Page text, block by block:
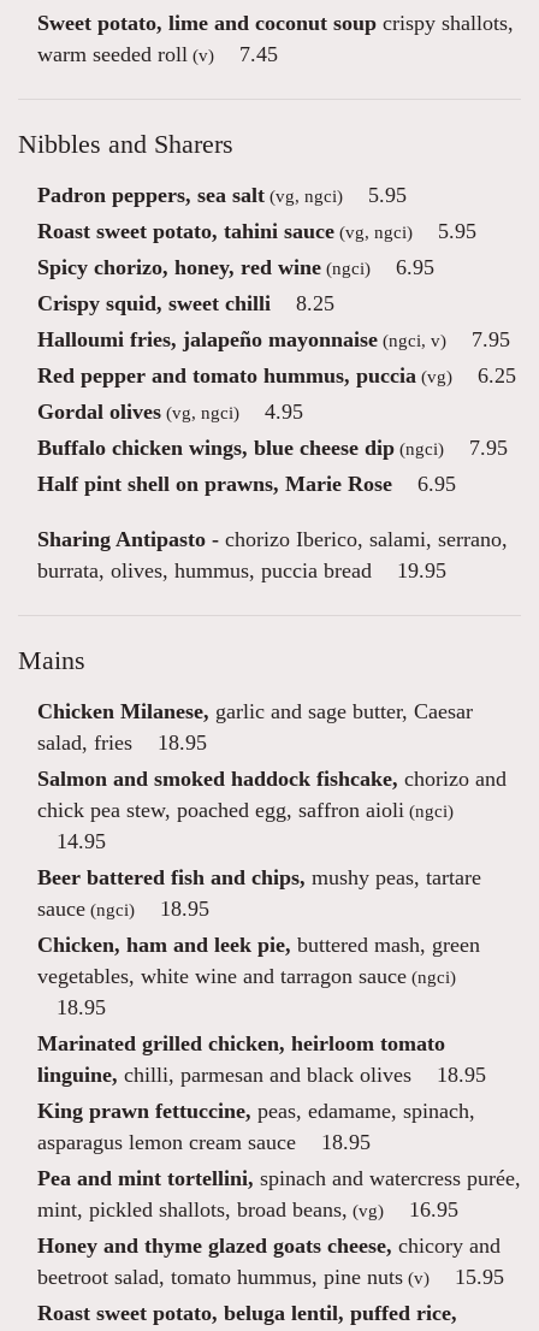
Sweet potato, lime and coconut soup crispy shallots,
warm seeded roll (v) 7.45
Nibbles and Sharers
Padron peppers, sea salt (vg, ngci)
5.95
Roast sweet potato, tahini sauce (vg, ngci)
5.95
Spicy chorizo, honey, red wine (ngci)
6.95
Crispy squid, sweet chilli
8.25
Halloumi fries, jalapeño mayonnaise (ngci, v)
7.95
Red pepper and tomato hummus, puccia (vg)
6.25
Gordal olives (vg, ngci)
4.95
Buffalo chicken wings, blue cheese dip (ngci)
7.95
Half pint shell on prawns, Marie Rose
6.95
Sharing Antipasto - chorizo Iberico, salami, serrano,
burrata, olives, hummus, puccia bread
19.95
Mains
Chicken Milanese, garlic and sage butter, Caesar
salad, fries
18.95
Salmon and smoked haddock fishcake, chorizo and
chick pea stew, poached egg, saffron aioli (ngci)
14.95
Beer battered fish and chips, mushy peas, tartare
sauce (ngci)
18.95
Chicken, ham and leek pie, buttered mash, green
vegetables, white wine and tarragon sauce (ngci)
18.95
Marinated grilled chicken, heirloom tomato
linguine, chilli, parmesan and black olives
18.95
King prawn fettuccine, peas, edamame, spinach,
asparagus lemon cream sauce
18.95
Pea and mint tortellini, spinach and watercress purée,
mint, pickled shallots, broad beans, (vg)
16.95
Honey and thyme glazed goats cheese, chicory and
beetroot salad, tomato hummus, pine nuts (v)
15.95
Roast sweet potato, beluga lentil, puffed rice,